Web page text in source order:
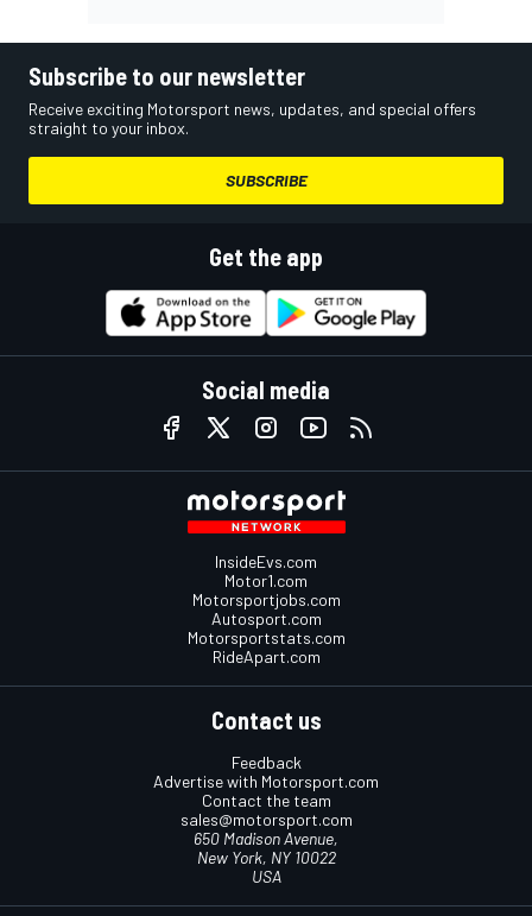
Subscribe to our newsletter
Receive exciting Motorsport news, updates, and special offers
straight to your inbox.
SUBSCRIBE
Get the app
Social media
InsideEvs.com
Motor1.com
Motorsportjobs.com
Autosport.com
Motorsportstats.com
RideApart.com
Contact us
Feedback
Advertise with Motorsport.com
Contact the team
sales@motorsport.com
650 Madison Avenue,
New York, NY 10022
USA